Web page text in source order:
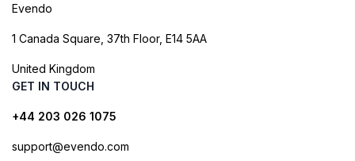
Evendo
1 Canada Square, 37th Floor, E14 5AA
United Kingdom
GET IN TOUCH
+44 203 026 1075
support@evendo.com